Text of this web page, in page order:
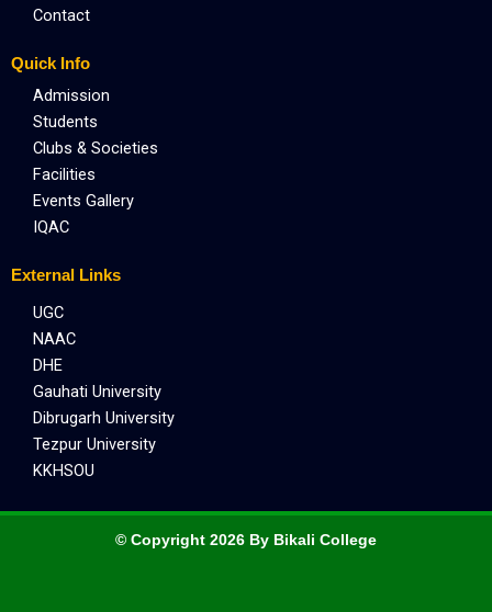
Contact
Quick Info
Admission
Students
Clubs & Societies
Facilities
Events Gallery
IQAC
External Links
UGC
NAAC
DHE
Gauhati University
Dibrugarh University
Tezpur University
KKHSOU
© Copyright 2026 By Bikali College